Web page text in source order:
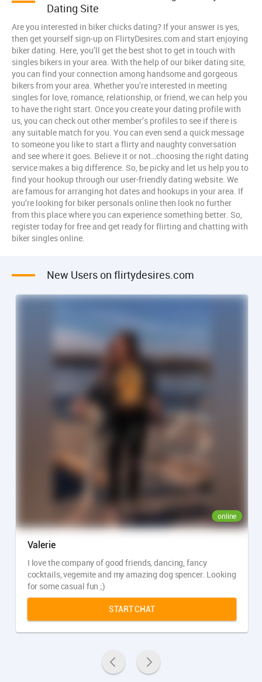
Dating Site
Are you interested in biker chicks dating? If your answer is yes,
then get yourself sign-up on FlirtyDesires.com and start enjoying
biker dating. Here, you’ll get the best shot to get in touch with
singles bikers in your area. With the help of our biker dating site,
you can find your connection among handsome and gorgeous
bikers from your area. Whether you’re interested in meeting
singles for love, romance, relationship, or friend, we can help you
to have the right start. Once you create your dating profile with
us, you can check out other member’s profiles to see if there is
any suitable match for you. You can even send a quick message
to someone you like to start a flirty and naughty conversation
and see where it goes. Believe it or not…choosing the right dating
service makes a big difference. So, be picky and let us help you to
find your hookup through our user-friendly dating website. We
are famous for arranging hot dates and hookups in your area. If
you’re looking for biker personals online then look no further
from this place where you can experience something better. So,
register today for free and get ready for flirting and chatting with
biker singles online.
New Users on flirtydesires.com
online
Valerie
I love the company of good friends, dancing, fancy
cocktails, vegemite and my amazing dog spencer. Looking
for some casual fun ;)
START CHAT